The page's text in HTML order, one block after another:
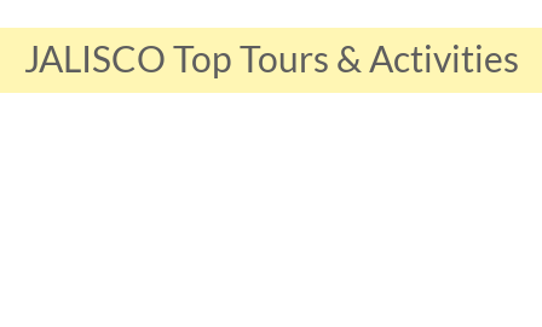
JALISCO Top Tours & Activities